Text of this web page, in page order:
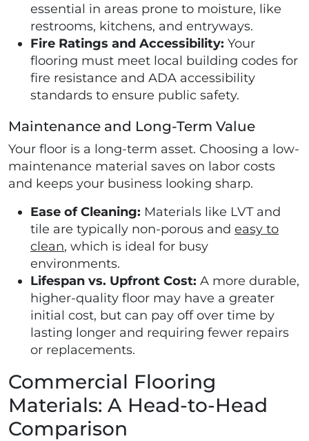
essential in areas prone to moisture, like
restrooms, kitchens, and entryways.
Fire Ratings and Accessibility: Your
flooring must meet local building codes for
fire resistance and ADA accessibility
standards to ensure public safety.
Maintenance and Long-Term Value
Your floor is a long-term asset. Choosing a low-
maintenance material saves on labor costs
and keeps your business looking sharp.
Ease of Cleaning: Materials like LVT and
tile are typically non-porous and easy to
clean, which is ideal for busy
environments.
Lifespan vs. Upfront Cost: A more durable,
higher-quality floor may have a greater
initial cost, but can pay off over time by
lasting longer and requiring fewer repairs
or replacements.
Commercial Flooring
Materials: A Head-to-Head
Comparison